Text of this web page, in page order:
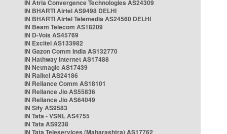
IN Atria Convergence Technologies AS24309
IN BHARTI Airtel AS9498 DELHI
IN BHARTI Airtel Telemedia AS24560 DELHI
IN Beam Telecom AS18209
IN D-Vois AS45769
IN Excitel AS133982
IN Gazon Comm India AS132770
IN Hathway Internet AS17488
IN Netmagic AS17439
IN Railtel AS24186
IN Reliance Comm AS18101
IN Reliance Jio AS55836
IN Reliance Jio AS64049
IN Sify AS9583
IN Tata - VSNL AS4755
IN Tata AS9238
IN Tata Teleservices (Maharashtra) AS17762